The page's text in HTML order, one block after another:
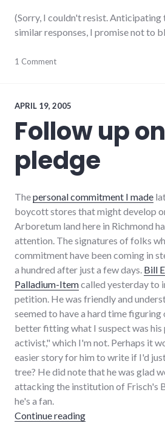
(Sorry, I couldn't resist.
similar responses, I promise not to
community,
hayes_arboretum
item,
protest,
richmond
strip_mall,
sustainability
1 Comment
APRIL 19, 2005
Follow up
pledge
Thepersonal commitment I made
boycott stores that might develop
Arboretum land here in Richmond
attention. The signatures of folks
commitment have been coming in
a hundred after just a few days. Bill
Palladium-Itemcalled yesterday to
petition. He was friendly and
seemed to have a hard time figuring
better fitting what I suspect was
activist," which I'm not. Perhaps it
easier story for him to write if I'd
tree? He did note that he was glad
attacking the institution of Frisch's
he's a fan.
Continue reading"Follow up on